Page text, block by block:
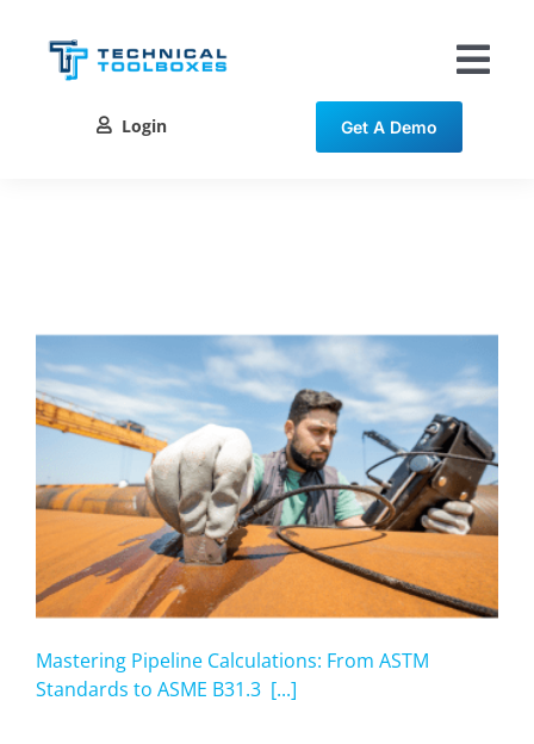
content
Solutions
Contact
Login Get A Demo
Mastering Pipeline Calculations: From ASTM
Standards to ASME B31.3 [...]